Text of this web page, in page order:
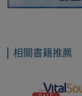
相關書籍推薦